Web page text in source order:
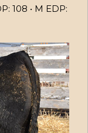
108 • M EDP: